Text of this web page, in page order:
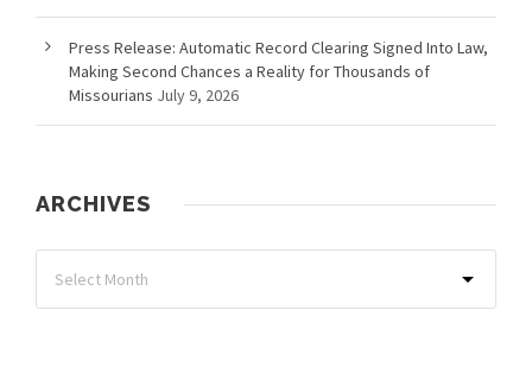
Press Release: Automatic Record Clearing Signed Into Law,
Making Second Chances a Reality for Thousands of
Missourians July 9, 2026
ARCHIVES